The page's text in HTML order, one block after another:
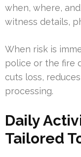
when, where,
witness details,
When risk is
police or the fire
cuts loss,
processing.
Daily
Tailored